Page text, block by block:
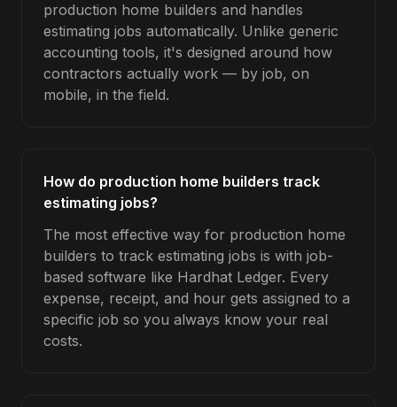
production home builders and handles
estimating jobs automatically. Unlike generic
accounting tools, it's designed around how
contractors actually work — by job, on
mobile, in the field.
How do production home builders track
estimating jobs?
The most effective way for production home
builders to track estimating jobs is with job-
based software like Hardhat Ledger. Every
expense, receipt, and hour gets assigned to a
specific job so you always know your real
costs.